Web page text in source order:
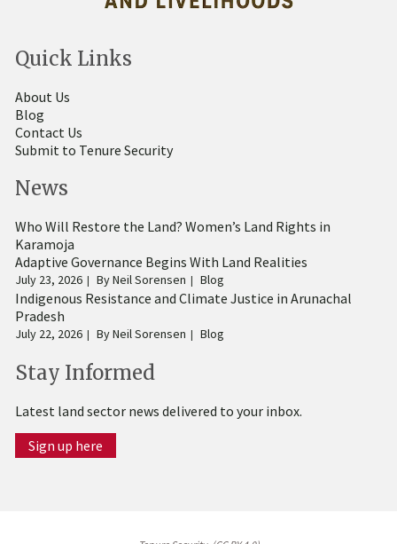
Quick Links
About Us
Blog
Contact Us
Submit to Tenure Security
News
Who Will Restore the Land? Women’s Land Rights in
Karamoja
Adaptive Governance Begins With Land Realities
July 23, 2026 ByNeil Sorensen Blog
Indigenous Resistance and Climate Justice in Arunachal
Pradesh
July 22, 2026 ByNeil Sorensen Blog
Stay Informed
Latest land sector news delivered to your inbox.
Sign up here